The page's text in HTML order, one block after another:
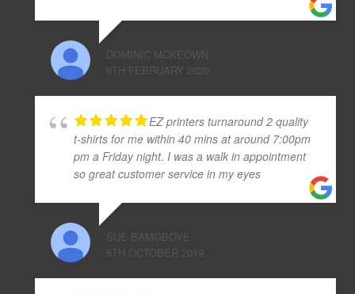
DOMINIC MCKEOWN
6TH FEBRUARY 2020
EZ printers turnaround 2 quality
t-shirts for me within 40 mins at around 7:00pm
pm a Friday night. I was a walk in appointment
so great customer service in my eyes
SUE BAMGBOYE
6TH OCTOBER 2019